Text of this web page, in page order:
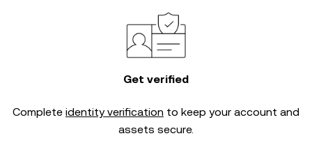
Get verified
Complete identity verification to keep your account and
assets secure.